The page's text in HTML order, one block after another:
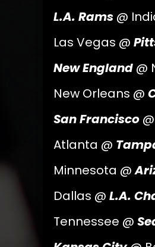
L.A. Rams @
Las Vegas @
New England @
New Orleans @
San Francisco
Atlanta @
Minnesota @
Dallas @L.A.
Tennessee @